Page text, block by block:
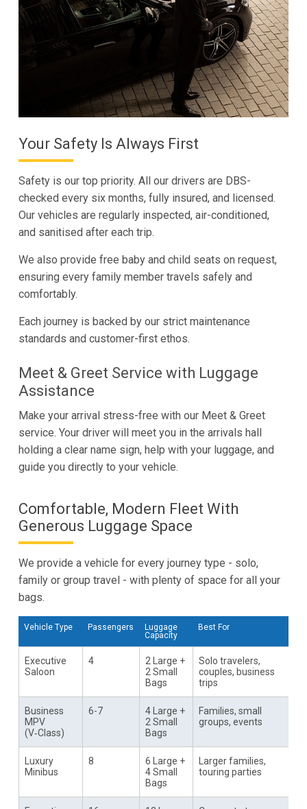
Your Safety Is Always First
Safety is our top priority. All our drivers are DBS-
checked every six months, fully insured, and licensed.
Our vehicles are regularly inspected, air-conditioned,
and sanitised after each trip.
We also provide free baby and child seats on request,
ensuring every family member travels safely and
comfortably.
Each journey is backed by our strict maintenance
standards and customer-first ethos.
Meet & Greet Service with Luggage
Assistance
Make your arrival stress-free with our Meet & Greet
service. Your driver will meet you in the arrivals hall
holding a clear name sign, help with your luggage, and
guide you directly to your vehicle.
Comfortable, Modern Fleet With
Generous Luggage Space
We provide a vehicle for every journey type - solo,
family or group travel - with plenty of space for all your
bags.
Vehicle Type Passengers
Luggage
Capacity
Best For
Executive
Saloon
4
2 Large +
2 Small
Bags
Solo travelers,
couples, business
trips
Business
MPV
(V‑Class)
6-7
4 Large +
2 Small
Bags
Families, small
groups, events
Luxury
Minibus
8
6 Large +
4 Small
Bags
Larger families,
touring parties